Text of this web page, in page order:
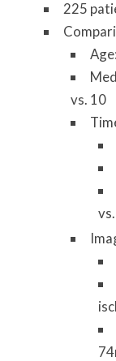
225
vs. 10